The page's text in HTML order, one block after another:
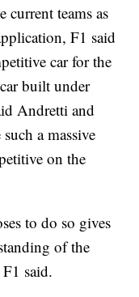
teams as
F1 said
car for the
built under
Andretti and
a massive
on the
to do so gives
of the
said.